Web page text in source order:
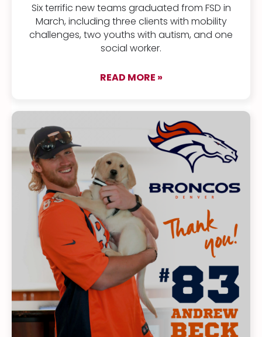
Six terrific new teams graduated from FSD in
March, including three clients with mobility
challenges, two youths with autism, and one
social worker.
READ MORE »